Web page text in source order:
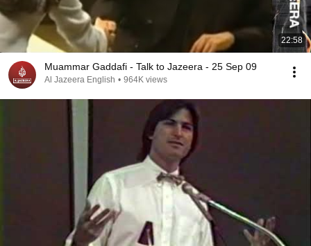
22:58
Muammar Gaddafi - Talk to Jazeera - 25 Sep 09
Al Jazeera English • 964K views